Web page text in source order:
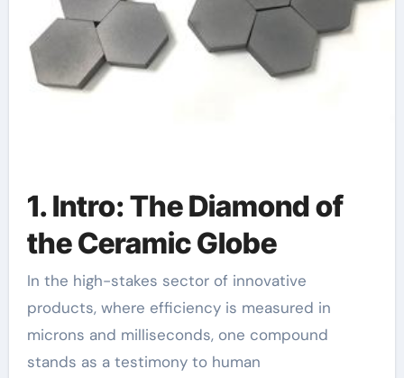
1. Intro: The Diamond of
the Ceramic Globe
In the high-stakes sector of innovative
products, where efficiency is measured in
microns and milliseconds, one compound
stands as a testimony to human